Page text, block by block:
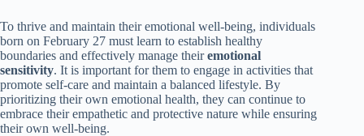
To thrive and maintain their emotional well-being, individuals
born on February 27 must learn to establish healthy
boundaries and effectively manage theiremotional
sensitivity. It is important for them to engage in activities that
promote self-care and maintain a balanced lifestyle. By
prioritizing their own emotional health, they can continue to
embrace their empathetic and protective nature while ensuring
their own well-being.